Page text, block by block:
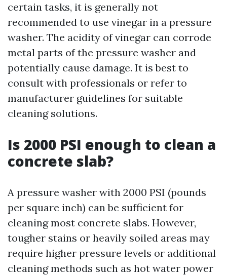
certain tasks, it is generally not
recommended to use vinegar in a pressure
washer. The acidity of vinegar can corrode
metal parts of the pressure washer and
potentially cause damage. It is best to
consult with professionals or refer to
manufacturer guidelines for suitable
cleaning solutions.
Is 2000 PSI enough to clean a
concrete slab?
A pressure washer with 2000 PSI (pounds
per square inch) can be sufficient for
cleaning most concrete slabs. However,
tougher stains or heavily soiled areas may
require higher pressure levels or additional
cleaning methods such as hot water power